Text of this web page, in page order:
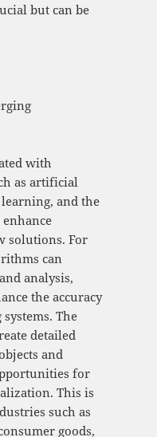
but can be
with
as artificial
and the
solutions. For
can
analysis,
the accuracy
The
detailed
and
for
This is
such as
goods,